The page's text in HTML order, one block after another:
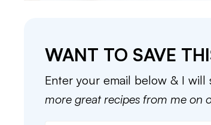
WANT TO SAVE
Enter your email below & I
more great recipes from me on